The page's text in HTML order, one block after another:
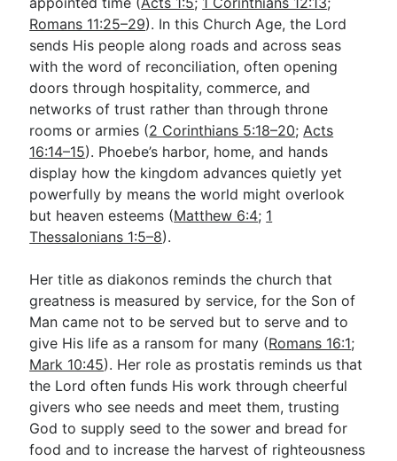
Romans 11:25–29). In this Church Age, the Lord
sends His people along roads and across seas
with the word of reconciliation, often opening
doors through hospitality, commerce, and
networks of trust rather than through throne
rooms or armies (2 Corinthians 5:18–20;Acts
16:14–15). Phoebe’s harbor, home, and hands
display how the kingdom advances quietly yet
powerfully by means the world might overlook
but heaven esteems (Matthew 6:4; 1
Thessalonians 1:5–8).
Her title as diakonos reminds the church that
greatness is measured by service, for the Son of
Man came not to be served but to serve and to
give His life as a ransom for many (Romans 16:1;
Mark 10:45). Her role as prostatis reminds us that
the Lord often funds His work through cheerful
givers who see needs and meet them, trusting
God to supply seed to the sower and bread for
food and to increase the harvest of righteousness